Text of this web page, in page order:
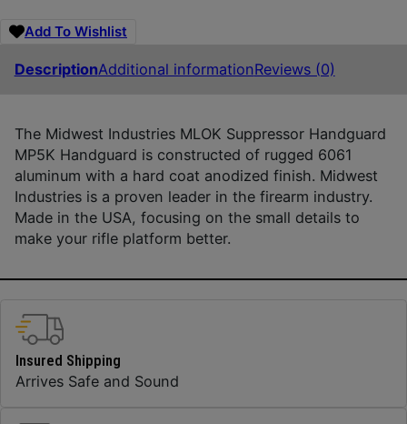
Add To Wishlist
DescriptionAdditional informationReviews (0)
The Midwest Industries MLOK Suppressor Handguard
MP5K Handguard is constructed of rugged 6061
aluminum with a hard coat anodized finish. Midwest
Industries is a proven leader in the firearm industry.
Made in the USA, focusing on the small details to
make your rifle platform better.
Insured Shipping
Arrives Safe and Sound